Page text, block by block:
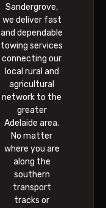
Sandergrove,
we deliver fast
and dependable
towing services
connecting our
local rural and
agricultural
network to the
greater
Adelaide area.
No matter
where you are
along the
southern
transport
tracks or